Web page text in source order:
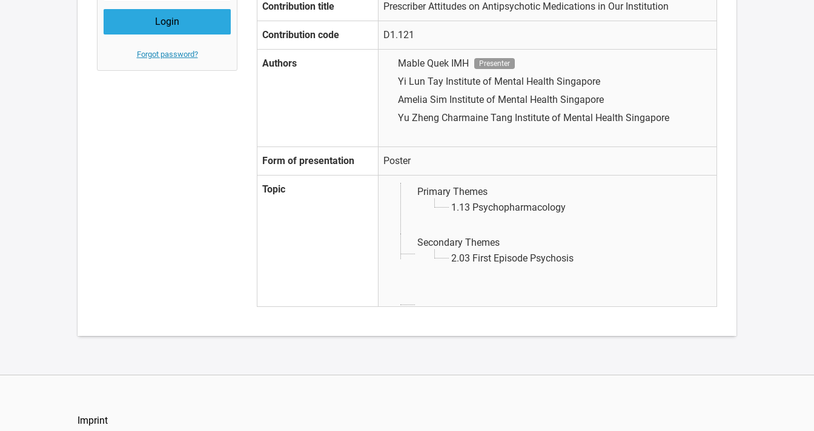
Forgot password?
Contribution title Prescriber Attitudes on Antipsychotic Medications in Our Institution
Contribution code D1.121
Authors Mable Quek IMH Presenter
Yi Lun Tay Institute of Mental Health Singapore
Amelia Sim Institute of Mental Health Singapore
Yu Zheng Charmaine Tang Institute of Mental Health Singapore
Form of presentation Poster
Topic
Primary Themes
1.13 Psychopharmacology
Secondary Themes
2.03 First Episode Psychosis
Imprint